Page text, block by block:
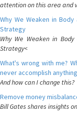
attention on this area and
Why We Weaken in
Strategy
Why We Weaken in
Strategy<
What's wrong with me?
never accomplish
And how can I change this?
Remove money
Bill Gates shares insights